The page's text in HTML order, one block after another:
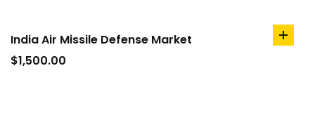
India Air Missile Defense Market
$1,500.00
add